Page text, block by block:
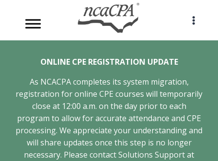
content
ONLINE CPE REGISTRATION UPDATE
As NCACPA completes its system migration,
registration for online CPE courses will temporarily
close at 12:00 a.m. on the day prior to each
program to allow for accurate attendance and CPE
processing. We appreciate your understanding and
will share updates once this step is no longer
necessary. Please contact Solutions Support at